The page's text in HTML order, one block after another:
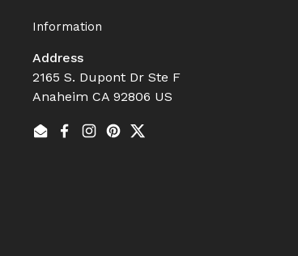
Information
Address
2165 S. Dupont Dr Ste F
Anaheim CA 92806 US
EmailFacebook
Instagram
Pinterest
Twitter